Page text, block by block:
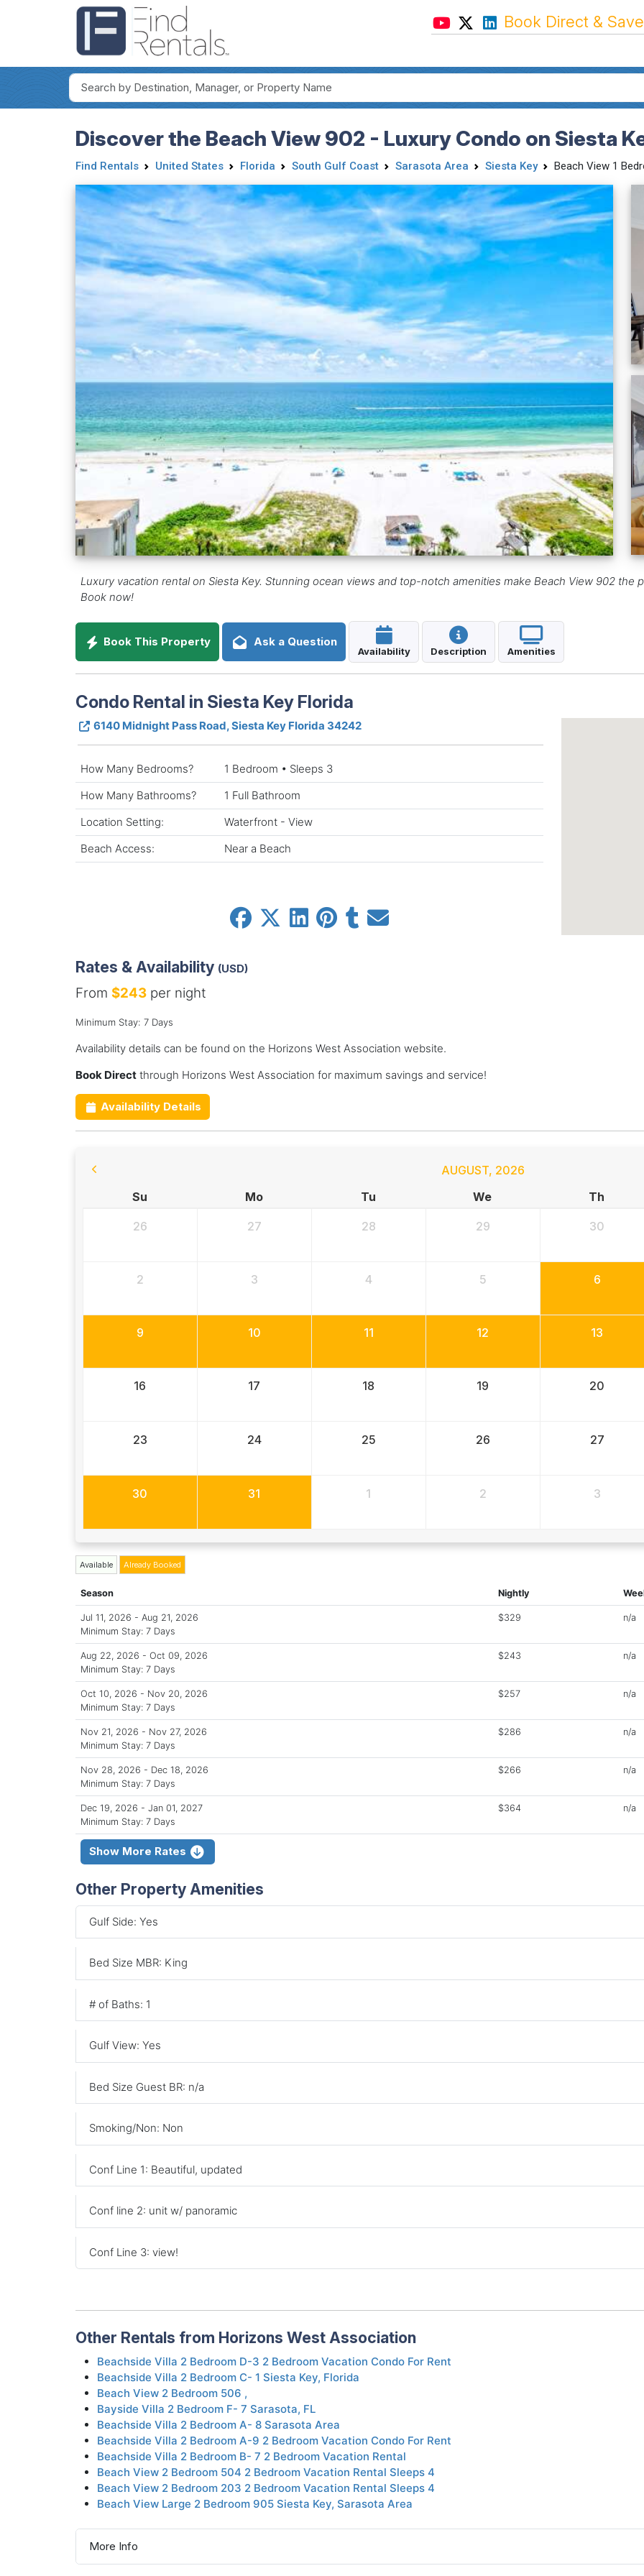
Book Direct &
Discover the Beach View 902 - Luxury Condo on Siesta
Find Rentals United States Florida South Gulf Coast Sarasota Area Siesta Key Beach View 1
Luxury vacation rental on Siesta Key. Stunning ocean views and top-notch amenities make Beach View 902 the
Book now!
Book This Property Ask a Question
Availability Description Amenities
Condo Rental in Siesta Key Florida
6140 Midnight Pass Road, Siesta Key Florida 34242
How Many Bedrooms?
1 Bedroom • Sleeps 3
How Many Bathrooms?
1 Full Bathroom
Location Setting:
Waterfront - View
Beach Access:
Near a Beach
Rates & Availability (USD)
From $243per night
Minimum Stay: 7 Days
Availability details can be found on the Horizons West Association website.
Book Directthrough Horizons West Association for maximum savings and service!
Availability Details
AUGUST, 2026
Su
Mo Tu We Th
26 27 28 29 30
2 3 4 5 6
9 10 11 12 13
16 17 18 19 20
23 24 25 26 27
30 31 1 2 3
Available Already Booked
Season Nightly
Jul 11, 2026 - Aug 21, 2026
Minimum Stay: 7 Days
$329 n/a
Aug 22, 2026 - Oct 09, 2026
Minimum Stay: 7 Days
$243 n/a
Oct 10, 2026 - Nov 20, 2026
Minimum Stay: 7 Days
$257 n/a
Nov 21, 2026 - Nov 27, 2026
Minimum Stay: 7 Days
$286 n/a
Nov 28, 2026 - Dec 18, 2026
Minimum Stay: 7 Days
$266 n/a
Dec 19, 2026 - Jan 01, 2027
Minimum Stay: 7 Days
$364 n/a
Show More Rates
Other Property Amenities
Gulf Side: Yes
Bed Size MBR: King
# of Baths: 1
Gulf View: Yes
Bed Size Guest BR: n/a
Smoking/Non: Non
Conf Line 1: Beautiful, updated
Conf line 2: unit w/ panoramic
Conf Line 3: view!
Other Rentals from Horizons West Association
Beachside Villa 2 Bedroom D-3 2 Bedroom Vacation Condo For Rent
Beachside Villa 2 Bedroom C- 1 Siesta Key, Florida
Beach View 2 Bedroom 506 ,
Bayside Villa 2 Bedroom F- 7 Sarasota, FL
Beachside Villa 2 Bedroom A- 8 Sarasota Area
Beachside Villa 2 Bedroom A-9 2 Bedroom Vacation Condo For Rent
Beachside Villa 2 Bedroom B- 7 2 Bedroom Vacation Rental
Beach View 2 Bedroom 504 2 Bedroom Vacation Rental Sleeps 4
Beach View 2 Bedroom 203 2 Bedroom Vacation Rental Sleeps 4
Beach View Large 2 Bedroom 905 Siesta Key, Sarasota Area
More Info